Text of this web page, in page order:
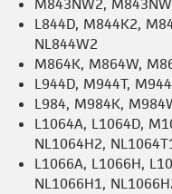
M843NW2,
L844D, M844K2,
NL844W2
M864K, M864W,
L944D, M944T,
L984, M984K,
L1064A, L1064D,
NL1064H2,
L1066A, L1066H,
NL1066H1,